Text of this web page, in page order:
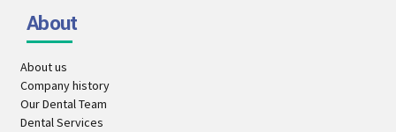
About
About us
Company history
Our Dental Team
Dental Services